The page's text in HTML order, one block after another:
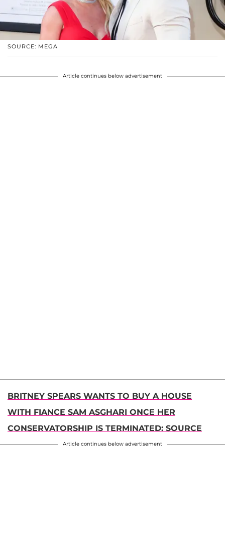
SOURCE: MEGA
Article continues below advertisement
BRITNEY SPEARS WANTS TO BUY A HOUSE
WITH FIANCE SAM ASGHARI ONCE HER
CONSERVATORSHIP IS TERMINATED: SOURCE
Article continues below advertisement